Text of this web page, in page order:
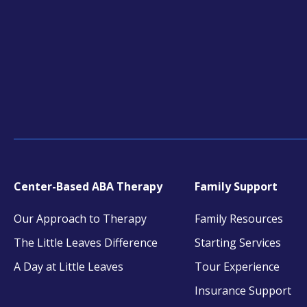
Center-Based ABA Therapy
Our Approach to Therapy
The Little Leaves Difference
A Day at Little Leaves
Family Support
Family Resources
Starting Services
Tour Experience
Insurance Support